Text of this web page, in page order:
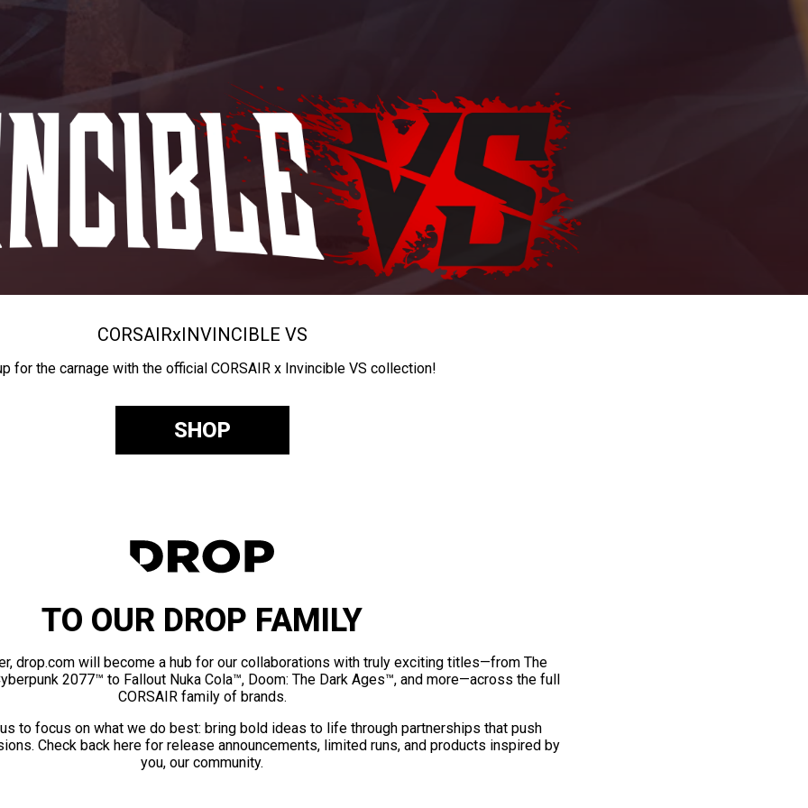
CORSAIRxINVINCIBLE VS
for the carnage with the official CORSAIR x Invincible VS collection!
SHOP
TO OUR DROP FAMILY
drop.com will become a hub for our collaborations with truly exciting titles—from The
2077™ to Fallout Nuka Cola™, Doom: The Dark Ages™, and more—across the full
CORSAIR family of brands.
to focus on what we do best: bring bold ideas to life through partnerships that push
Check back here for release announcements, limited runs, and products inspired by
you, our community.